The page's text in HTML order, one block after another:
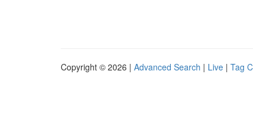
Copyright © 2026 | Advanced Search | Live | Tag